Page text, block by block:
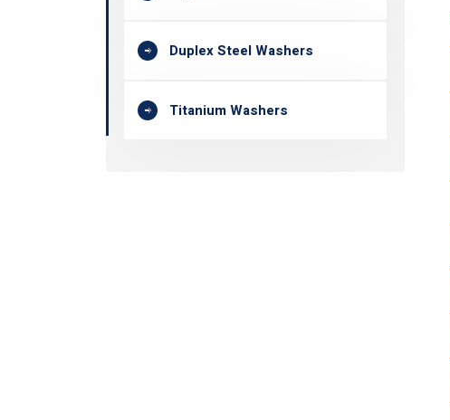
Duplex Steel Washers
Titanium Washers